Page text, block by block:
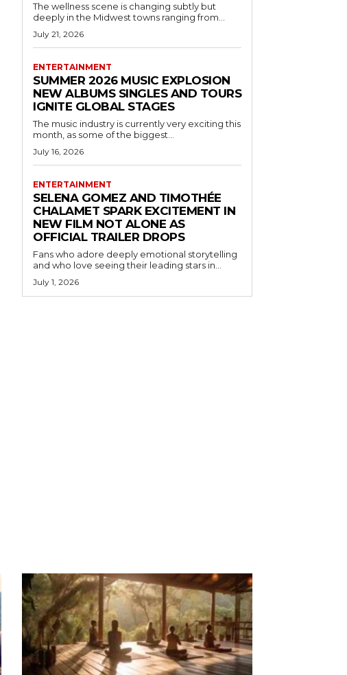
The wellness scene is changing subtly but
deeply in the Midwest towns ranging from...
July 21, 2026
ENTERTAINMENT
SUMMER 2026 MUSIC EXPLOSION
NEW ALBUMS SINGLES AND TOURS
IGNITE GLOBAL STAGES
The music industry is currently very exciting this
month, as some of the biggest...
July 16, 2026
ENTERTAINMENT
SELENA GOMEZ AND TIMOTHÉE
CHALAMET SPARK EXCITEMENT IN
NEW FILM NOT ALONE AS
OFFICIAL TRAILER DROPS
Fans who adore deeply emotional storytelling
and who love seeing their leading stars in...
July 1, 2026